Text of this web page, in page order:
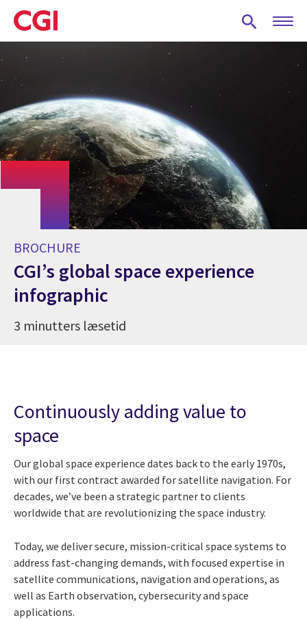
Skip
to
main
content
BROCHURE
CGI’s global space experience
infographic
3 minutters læsetid
Continuously adding value to
space
Our global space experience dates back to the early 1970s,
with our first contract awarded for satellite navigation. For
decades, we’ve been a strategic partner to clients
worldwide that are revolutionizing the space industry.
Today, we deliver secure, mission-critical space systems to
address fast-changing demands, with focused expertise in
satellite communications, navigation and operations, as
well as Earth observation, cybersecurity and space
applications.